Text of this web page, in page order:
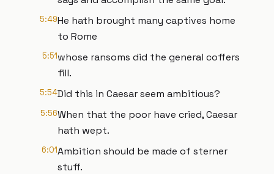
5:49He hath brought many captives home
to Rome
5:51whose ransoms did the general coffers
fill.
5:54Did this in Caesar seem ambitious?
5:56When that the poor have cried, Caesar
hath wept.
6:01Ambition should be made of sterner
stuff.